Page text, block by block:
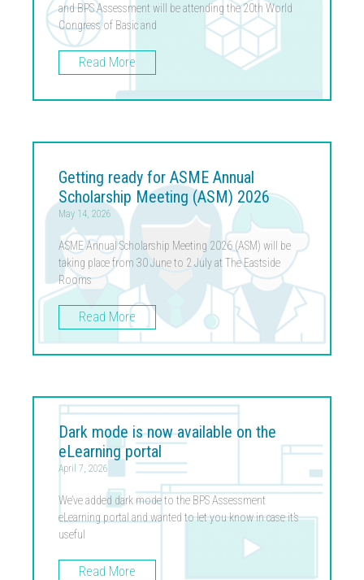
and BPS Assessment will be attending the 20th World
Congress of Basic and
Read More
Getting ready for ASME Annual
Scholarship Meeting (ASM) 2026
May 14, 2026
ASME Annual Scholarship Meeting 2026 (ASM) will be
taking place from 30 June to 2 July at The Eastside
Rooms
Read More
Dark mode is now available on the
eLearning portal
April 7, 2026
We’ve added dark mode to the BPS Assessment
eLearning portal and wanted to let you know in case it’s
useful
Read More